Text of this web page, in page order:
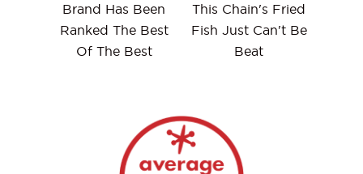
Brand Has Been
Ranked The Best
Of The Best
This Chain's Fried
Fish Just Can't Be
Beat